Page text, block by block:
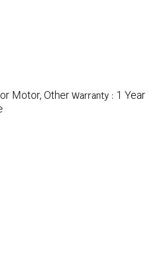
Motor, Other Warranty : 1 Year